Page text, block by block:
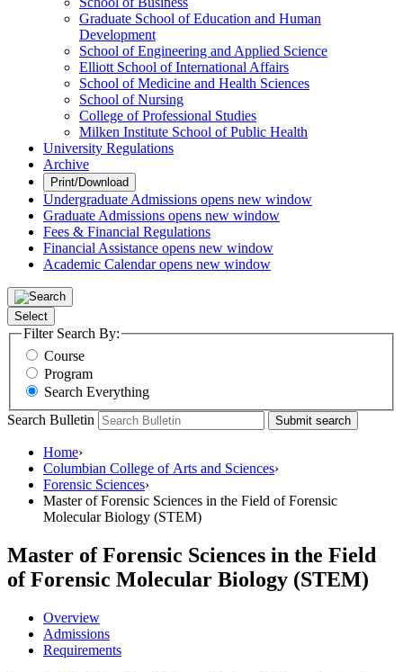
Graduate School of Education and Human
Development
School of Engineering and Applied Science
Elliott School of International Affairs
School of Medicine and Health Sciences
School of Nursing
College of Professional Studies
Milken Institute School of Public Health
University Regulations
Archive
Print/Download
Undergraduate Admissions opens new window
Graduate Admissions opens new window
Fees & Financial Regulations
Financial Assistance opens new window
Academic Calendaropens new window
Select
Filter Search By:
Course
Program
Search Everything
Search Bulletin
Submit search
Home›
Columbian College of Arts and Sciences›
Forensic Sciences›
Master of Forensic Sciences in the Field of Forensic
Molecular Biology (STEM)
Master of Forensic Sciences in the Field
of Forensic Molecular Biology (STEM)
Overview
Admissions
Requirements